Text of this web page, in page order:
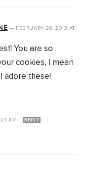
— FEBRUARY 28, 2013 AT
You are so
cookies, I mean
adore these!
AM REPLY